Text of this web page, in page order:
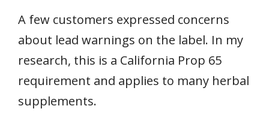
A few customers expressed concerns
about lead warnings on the label. In my
research, this is a California Prop 65
requirement and applies to many herbal
supplements.